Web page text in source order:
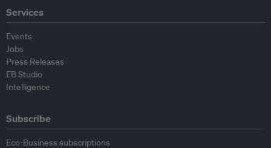
Services
Events
Jobs
Press Releases
EB Studio
Intelligence
Subscribe
Eco-Business subscriptions